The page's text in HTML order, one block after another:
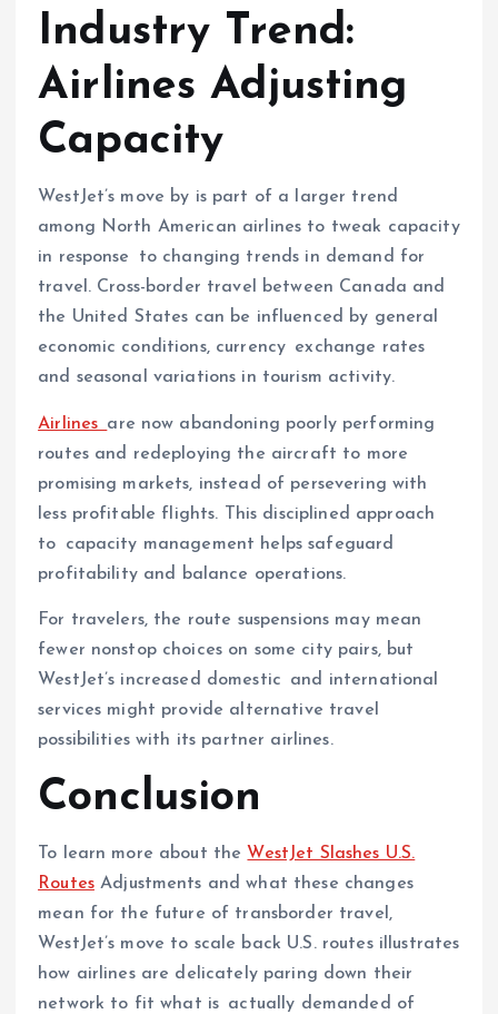
Industry Trend:
Airlines Adjusting
Capacity
WestJet’s move by is part of a larger trend
among North American airlines to tweak capacity
in response to changing trends in demand for
travel. Cross-border travel between Canada and
the United States can be influenced by general
economic conditions, currency exchange rates
and seasonal variations in tourism activity.
Airlines are now abandoning poorly performing
routes and redeploying the aircraft to more
promising markets, instead of persevering with
less profitable flights. This disciplined approach
to capacity management helps safeguard
profitability and balance operations.
For travelers, the route suspensions may mean
fewer nonstop choices on some city pairs, but
WestJet’s increased domestic and international
services might provide alternative travel
possibilities with its partner airlines.
Conclusion
To learn more about the WestJet Slashes U.S.
RoutesAdjustments and what these changes
mean for the future of transborder travel,
WestJet’s move to scale back U.S. routes illustrates
how airlines are delicately paring down their
network to fit what is actually demanded of